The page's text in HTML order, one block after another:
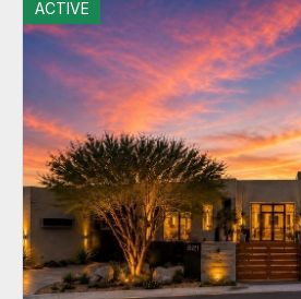
ACTIVE